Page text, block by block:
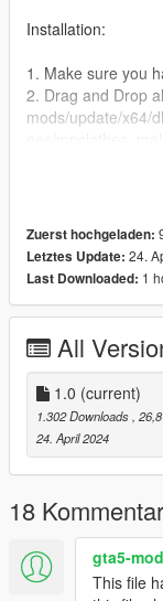
Installation:
1. Make sure you
2. Drag and Drop
mods/update/x64/
2. If you are
edited texture.
Activision -
Skylumz/Sollumz -
3dmassets - ripping
crunchy - Mod
Feel Free to join
works
https://
changelog:
1.0 initial release
1.01 fixed the
Zuerst hochgeladen:
Letztes Update: 24.
Last Downloaded: 1
All
1.0 (current)
1.302 Downloads ,
24. April 2024
18
gta5-
This file